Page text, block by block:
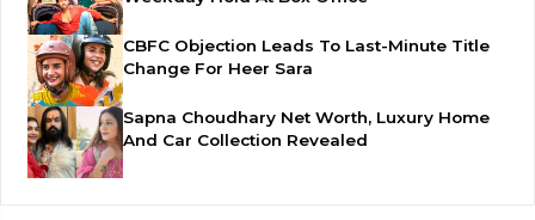
CBFC Objection Leads To Last-Minute Title
Change For Heer Sara
Sapna Choudhary Net Worth, Luxury Home
And Car Collection Revealed